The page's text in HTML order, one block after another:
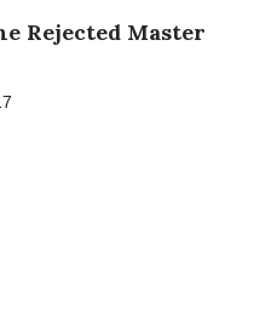
Rejected Master